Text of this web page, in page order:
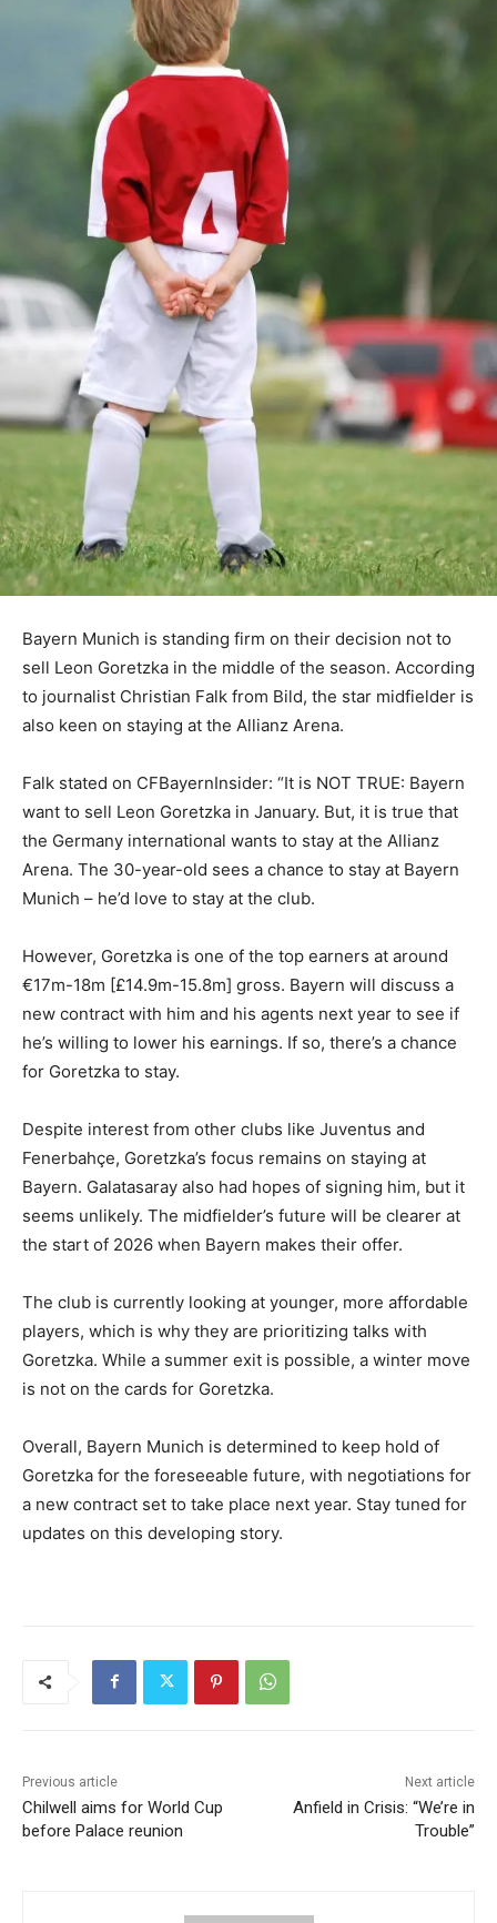
Bayern Munich is standing firm on their decision not to
sell Leon Goretzka in the middle of the season. According
to journalist Christian Falk from Bild, the star midfielder is
also keen on staying at the Allianz Arena.
Falk stated on CFBayernInsider: “It is NOT TRUE: Bayern
want to sell Leon Goretzka in January. But, it is true that
the Germany international wants to stay at the Allianz
Arena. The 30-year-old sees a chance to stay at Bayern
Munich – he’d love to stay at the club.
However, Goretzka is one of the top earners at around
€17m-18m [£14.9m-15.8m] gross. Bayern will discuss a
new contract with him and his agents next year to see if
he’s willing to lower his earnings. If so, there’s a chance
for Goretzka to stay.
Despite interest from other clubs like Juventus and
Fenerbahçe, Goretzka’s focus remains on staying at
Bayern. Galatasaray also had hopes of signing him, but it
seems unlikely. The midfielder’s future will be clearer at
the start of 2026 when Bayern makes their offer.
The club is currently looking at younger, more affordable
players, which is why they are prioritizing talks with
Goretzka. While a summer exit is possible, a winter move
is not on the cards for Goretzka.
Overall, Bayern Munich is determined to keep hold of
Goretzka for the foreseeable future, with negotiations for
a new contract set to take place next year. Stay tuned for
updates on this developing story.
Previous article
Chilwell aims for World Cup
before Palace reunion
Next article
Anfield in Crisis: “We’re in
Trouble”